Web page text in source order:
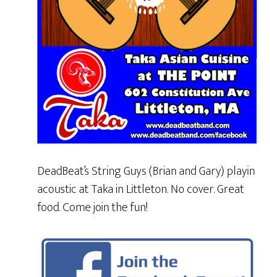
DeadBeat’s String Guys (Brian and Gary) playin
acoustic at Taka in Littleton. No cover. Great
food. Come join the fun!